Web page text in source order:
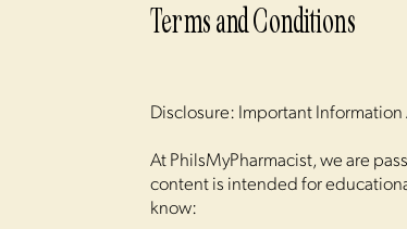
Terms and Conditions
Disclosure: Important
At PhilsMyPharmacist, we are
content is intended for
know: